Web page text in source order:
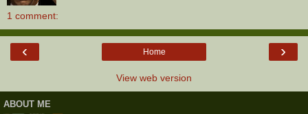
1 comment:
‹ ›
Home
View web version
ABOUT ME